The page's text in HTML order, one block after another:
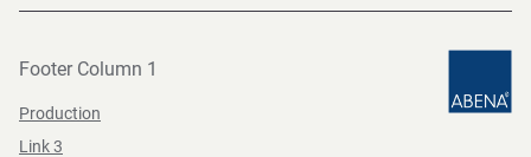
Footer Column 1
Production
Link 3